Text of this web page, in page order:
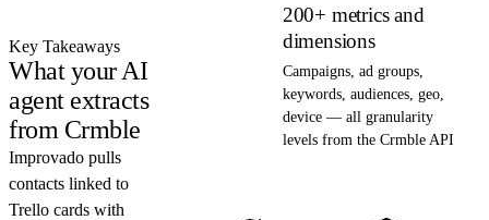
Key Takeaways
What your AI
agent extracts
from Crmble
Improvado pulls
contacts linked to
Trello cards with
200+ metrics and
dimensions
Campaigns, ad groups,
keywords, audiences, geo,
device — all granularity
levels from the Crmble API